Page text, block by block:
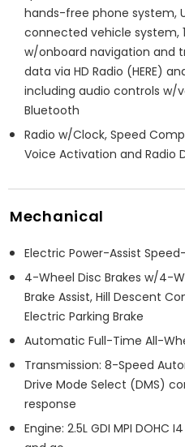
hands-free phone system,
connected vehicle system,
w/onboard navigation and
data via HD Radio (HERE)
including audio controls w/
Bluetooth
Radio w/Clock, Speed
Voice Activation and Radio
Mechanical
Electric Power-Assist
4-Wheel Disc Brakes w/4-
Brake Assist, Hill Descent
Electric Parking Brake
Automatic Full-Time All-
Transmission: 8-Speed
Drive Mode Select (DMS)
response
Engine: 2.5L GDI MPI DOHC